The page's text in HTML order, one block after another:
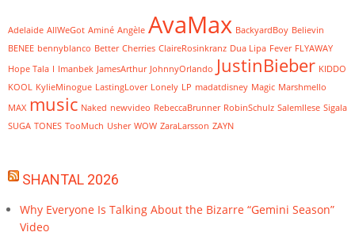
Adelaide AllWeGot Aminé Angèle AvaMax BackyardBoy Believin
BENEE bennyblanco Better Cherries ClaireRosinkranz Dua Lipa Fever FLYAWAY
Hope Tala I Imanbek JamesArthur JohnnyOrlando JustinBieber KIDDO
KOOL KylieMinogue LastingLover Lonely LP madatdisney Magic Marshmello
MAX music Naked newvideo RebeccaBrunner RobinSchulz SalemIlese Sigala
SUGA TONES TooMuch Usher WOW ZaraLarsson ZAYN
SHANTAL 2026
Why Everyone Is Talking About the Bizarre “Gemini Season”
Video